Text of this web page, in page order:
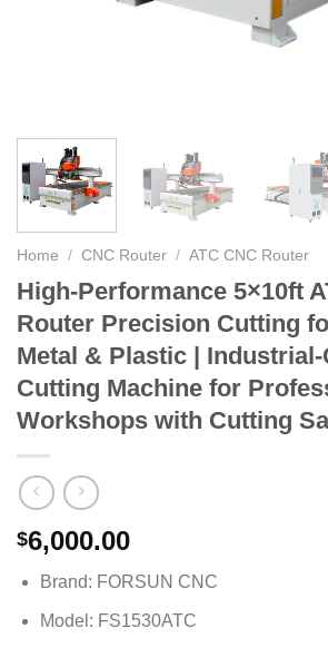
Home / CNC Router / ATC CNC Router
High-Performance 5×10ft
Router Precision Cutting
Metal & Plastic | Industrial-
Cutting Machine for
Workshops with Cutting
$6,000.00
Brand: FORSUN CNC
Model: FS1530ATC